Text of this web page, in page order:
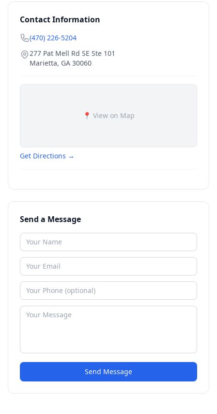
Contact Information
(470) 226-5204
277 Pat Mell Rd SE Ste 101
Marietta, GA 30060
📍 View on Map
Get Directions →
Send a Message
Send Message